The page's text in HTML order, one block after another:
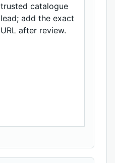
trusted catalogue
lead; add the exact
URL after review.